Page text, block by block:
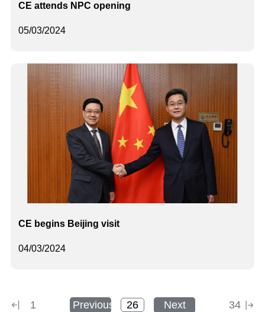
05/03/2024
CE attends NPC opening
04/03/2024
CE begins Beijing visit
1 Previous Next 34